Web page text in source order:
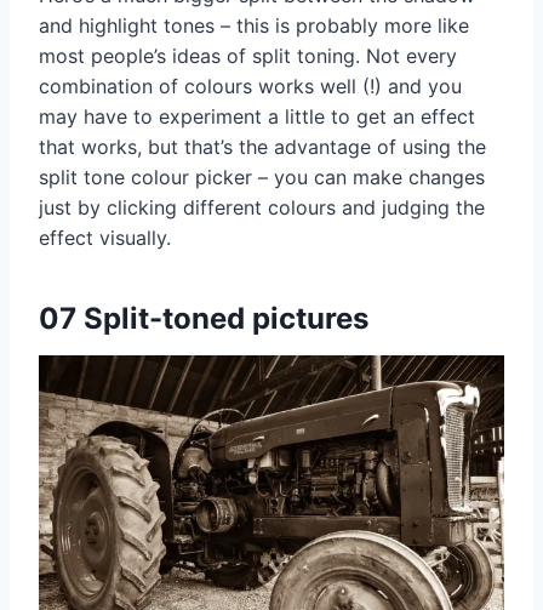
and highlight tones – this is probably more like
most people’s ideas of split toning. Not every
combination of colours works well (!) and you
may have to experiment a little to get an effect
that works, but that’s the advantage of using the
split tone colour picker – you can make changes
just by clicking different colours and judging the
effect visually.
07 Split-toned pictures